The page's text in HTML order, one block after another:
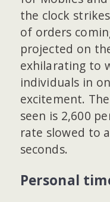
the clock
of orders
projected on
exhilarating to
individuals in
excitement.
seen is 2,600
rate slowed to
seconds.
Personal